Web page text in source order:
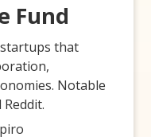
Fund
that
Notable